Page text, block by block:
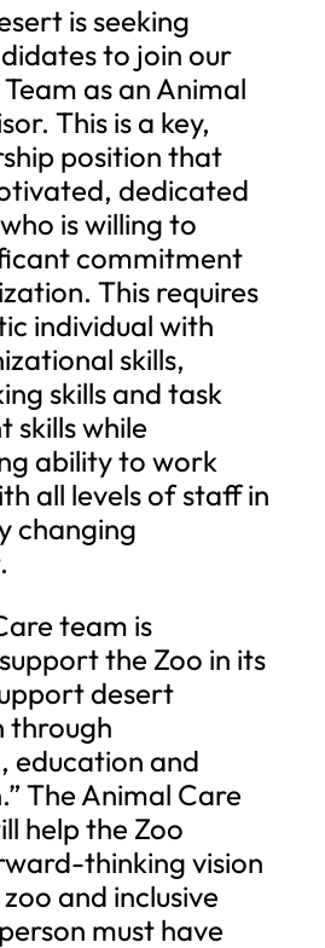
is seeking
to join our
as an Animal
This is a key,
position that
dedicated
is willing to
commitment
This requires
individual with
skills,
skills and task
skills while
ability to work
all levels of staff in
changing
team is
the Zoo in its
desert
through
education and
The Animal Care
help the Zoo
thinking vision
and inclusive
must have